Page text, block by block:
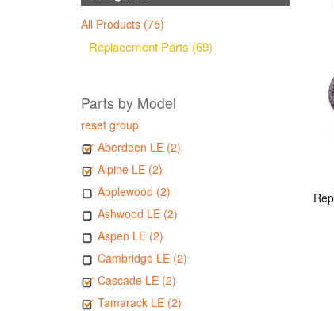
All Products (75)
Replacement Parts (69)
Parts by Model
reset group
Aberdeen LE (2)
Alpine LE (2)
Applewood (2)
Ashwood LE (2)
Aspen LE (2)
Cambridge LE (2)
Cascade LE (2)
Tamarack LE (2)